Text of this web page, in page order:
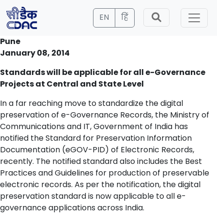
EN हिं
Pune
January 08, 2014
Standards will be applicable for all e-Governance
Projects at Central and State Level
In a far reaching move to standardize the digital
preservation of e-Governance Records, the Ministry of
Communications and IT, Government of India has
notified the Standard for Preservation Information
Documentation (eGOV-PID) of Electronic Records,
recently. The notified standard also includes the Best
Practices and Guidelines for production of preservable
electronic records. As per the notification, the digital
preservation standard is now applicable to all e-
governance applications across India.